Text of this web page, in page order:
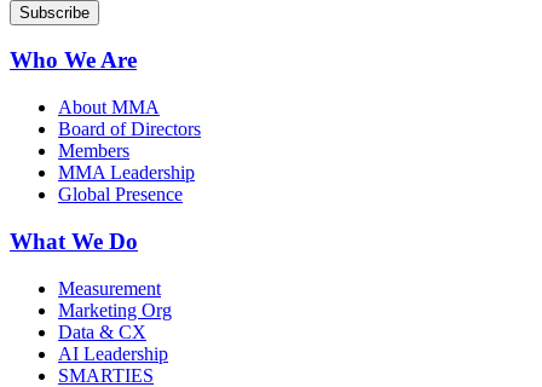
Who We Are
About MMA
Board of Directors
Members
MMA Leadership
Global Presence
What We Do
Measurement
Marketing Org
Data & CX
AI Leadership
SMARTIES